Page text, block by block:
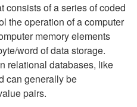
consists of a series of coded
the operation of a computer
memory elements
word of data storage.
relational databases, like
can generally be
pairs.